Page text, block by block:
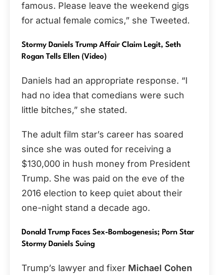
famous. Please leave the weekend gigs
for actual female comics,” she Tweeted.
Stormy Daniels Trump Affair Claim Legit, Seth
Rogan Tells Ellen (Video)
Daniels had an appropriate response. “I
had no idea that comedians were such
little bitches,” she stated.
The adult film star’s career has soared
since she was outed for receiving a
$130,000 in hush money from President
Trump. She was paid on the eve of the
2016 election to keep quiet about their
one-night stand a decade ago.
Donald Trump Faces Sex-Bombogenesis; Porn Star
Stormy Daniels Suing
Trump’s lawyer and fixer Michael Cohen